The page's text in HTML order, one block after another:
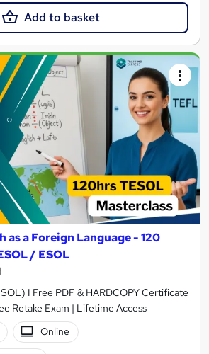
Add to basket
as a Foreign Language - 120
/ ESOL
I Free PDF & HARDCOPY Certificate
Retake Exam | Lifetime Access
Online